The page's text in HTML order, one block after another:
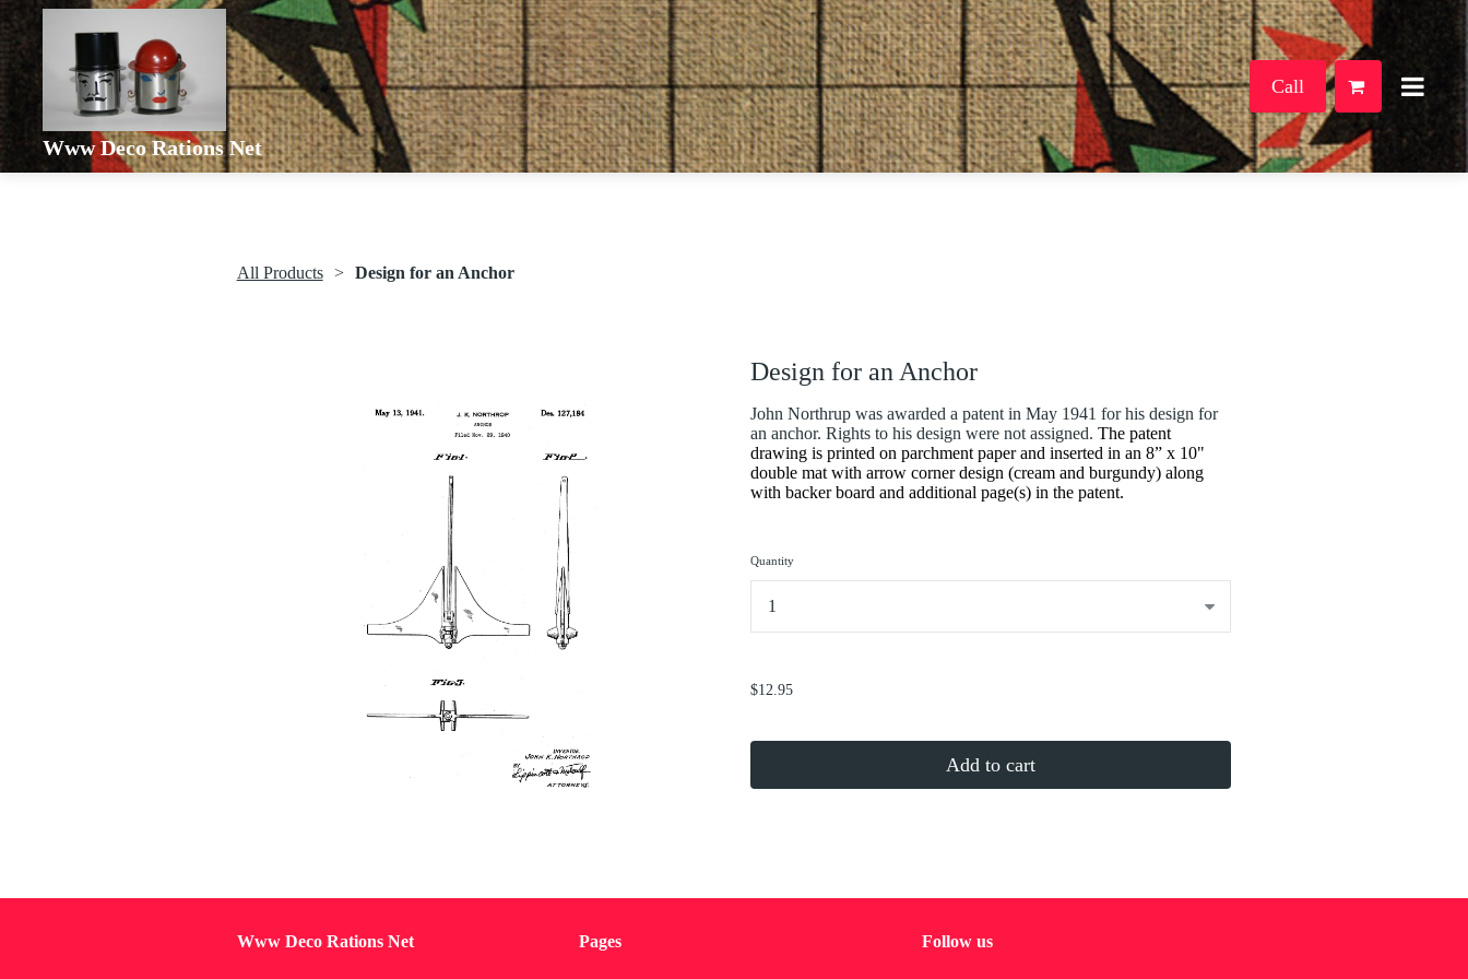
Www Deco Rations Net
Call
All Products Design for an Anchor
Design for an Anchor
John Northrup was awarded a patent in May 1941 for his design for
an anchor. Rights to his design were not assigned. The patent
drawing is printed on parchment paper and inserted in an 8” x 10"
double mat with arrow corner design (cream and burgundy) along
with backer board and additional page(s) in the patent.
Quantity
$12.95
Add to cart
Www Deco Rations Net Pages Follow us